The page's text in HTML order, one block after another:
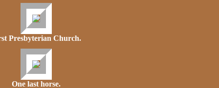
Presbyterian Church.
One last horse.